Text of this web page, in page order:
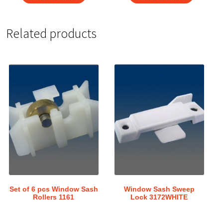
Related products
Set of 6 pcs Window Sash
Rollers 1161
Window Sash Sweep
Lock 3172WHITE